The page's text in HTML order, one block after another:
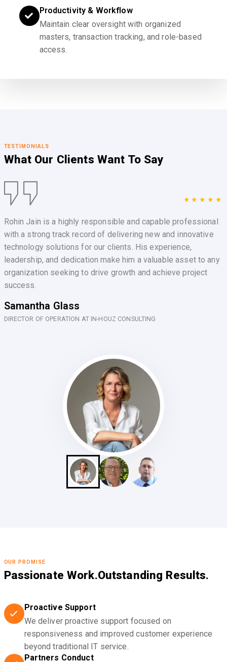
Productivity & Workflow
Maintain clear oversight with organized
masters, transaction tracking, and role-based
access.
TESTIMONIALS
What Our Clients Want To Say
★★★★★
Rohin Jain is a highly responsible and capable professional
with a strong track record of delivering new and innovative
technology solutions for our clients. His experience,
leadership, and dedication make him a valuable asset to any
organization seeking to drive growth and achieve project
success.
Samantha Glass
DIRECTOR OF OPERATION AT IN-HOUZ CONSULTING
OUR PROMISE
Passionate Work.Outstanding Results.
Proactive Support
We deliver proactive support focused on
responsiveness and improved customer experience
beyond traditional IT service.
Partners Conduct